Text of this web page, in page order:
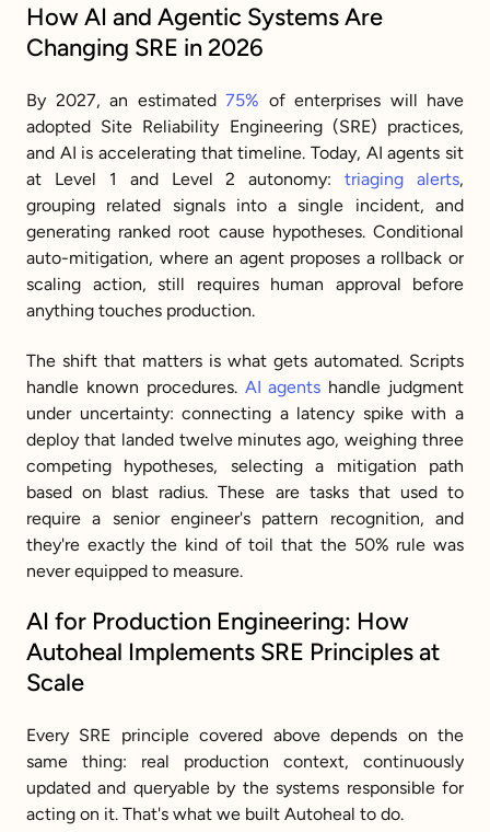
How AI and Agentic Systems Are
Changing SRE in 2026
By 2027, an estimated 75% of enterprises will have
adopted Site Reliability Engineering (SRE) practices,
and AI is accelerating that timeline. Today, AI agents sit
at Level 1 and Level 2 autonomy: triaging alerts,
grouping related signals into a single incident, and
generating ranked root cause hypotheses. Conditional
auto-mitigation, where an agent proposes a rollback or
scaling action, still requires human approval before
anything touches production.
The shift that matters is what gets automated. Scripts
handle known procedures. AI agents handle judgment
under uncertainty: connecting a latency spike with a
deploy that landed twelve minutes ago, weighing three
competing hypotheses, selecting a mitigation path
based on blast radius. These are tasks that used to
require a senior engineer's pattern recognition, and
they're exactly the kind of toil that the 50% rule was
never equipped to measure.
AI for Production Engineering: How
Autoheal Implements SRE Principles at
Scale
Every SRE principle covered above depends on the
same thing: real production context, continuously
updated and queryable by the systems responsible for
acting on it. That's what we built Autoheal to do.